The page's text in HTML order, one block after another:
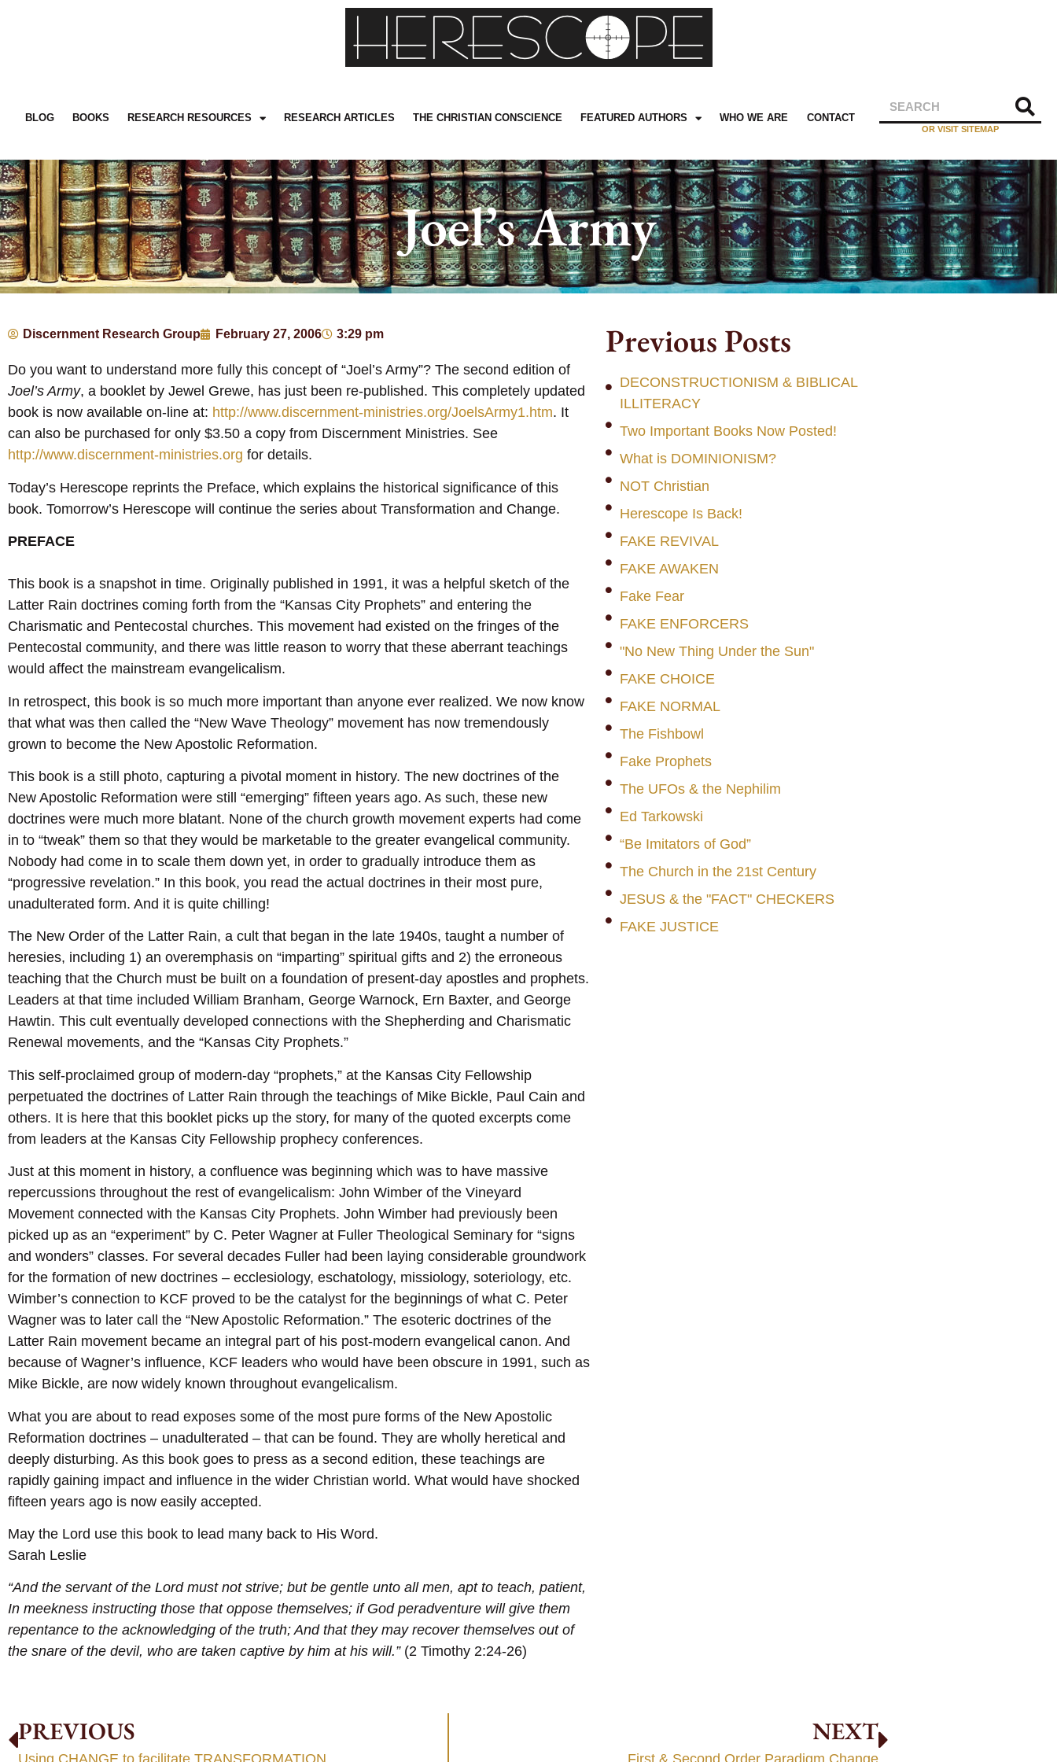
BLOG BOOKS RESEARCH RESOURCES RESEARCH ARTICLES THE CHRISTIAN CONSCIENCE FEATURED AUTHORS WHO WE ARE CONTACT
OR VISIT SITEMAP
Joel’s Army
Discernment Research Group February 27, 2006 3:29 pm
Do you want to understand more fully this concept of “Joel’s Army”? The second edition of
Joel’s Army, a booklet by Jewel Grewe, has just been re-published. This completely updated
book is now available on-line at: http://www.discernment-ministries.org/JoelsArmy1.htm. It
can also be purchased for only $3.50 a copy from Discernment Ministries. See
http://www.discernment-ministries.org for details.
Today’s Herescope reprints the Preface, which explains the historical significance of this
book. Tomorrow’s Herescope will continue the series about Transformation and Change.
PREFACE
This book is a snapshot in time. Originally published in 1991, it was a helpful sketch of the
Latter Rain doctrines coming forth from the “Kansas City Prophets” and entering the
Charismatic and Pentecostal churches. This movement had existed on the fringes of the
Pentecostal community, and there was little reason to worry that these aberrant teachings
would affect the mainstream evangelicalism.
In retrospect, this book is so much more important than anyone ever realized. We now know
that what was then called the “New Wave Theology” movement has now tremendously
grown to become the New Apostolic Reformation.
This book is a still photo, capturing a pivotal moment in history. The new doctrines of the
New Apostolic Reformation were still “emerging” fifteen years ago. As such, these new
doctrines were much more blatant. None of the church growth movement experts had come
in to “tweak” them so that they would be marketable to the greater evangelical community.
Nobody had come in to scale them down yet, in order to gradually introduce them as
“progressive revelation.” In this book, you read the actual doctrines in their most pure,
unadulterated form. And it is quite chilling!
The New Order of the Latter Rain, a cult that began in the late 1940s, taught a number of
heresies, including 1) an overemphasis on “imparting” spiritual gifts and 2) the erroneous
teaching that the Church must be built on a foundation of present-day apostles and prophets.
Leaders at that time included William Branham, George Warnock, Ern Baxter, and George
Hawtin. This cult eventually developed connections with the Shepherding and Charismatic
Renewal movements, and the “Kansas City Prophets.”
This self-proclaimed group of modern-day “prophets,” at the Kansas City Fellowship
perpetuated the doctrines of Latter Rain through the teachings of Mike Bickle, Paul Cain and
others. It is here that this booklet picks up the story, for many of the quoted excerpts come
from leaders at the Kansas City Fellowship prophecy conferences.
Just at this moment in history, a confluence was beginning which was to have massive
repercussions throughout the rest of evangelicalism: John Wimber of the Vineyard
Movement connected with the Kansas City Prophets. John Wimber had previously been
picked up as an “experiment” by C. Peter Wagner at Fuller Theological Seminary for “signs
and wonders” classes. For several decades Fuller had been laying considerable groundwork
for the formation of new doctrines – ecclesiology, eschatology, missiology, soteriology, etc.
Wimber’s connection to KCF proved to be the catalyst for the beginnings of what C. Peter
Wagner was to later call the “New Apostolic Reformation.” The esoteric doctrines of the
Latter Rain movement became an integral part of his post-modern evangelical canon. And
because of Wagner’s influence, KCF leaders who would have been obscure in 1991, such as
Mike Bickle, are now widely known throughout evangelicalism.
What you are about to read exposes some of the most pure forms of the New Apostolic
Reformation doctrines – unadulterated – that can be found. They are wholly heretical and
deeply disturbing. As this book goes to press as a second edition, these teachings are
rapidly gaining impact and influence in the wider Christian world. What would have shocked
fifteen years ago is now easily accepted.
May the Lord use this book to lead many back to His Word.
Sarah Leslie
“And the servant of the Lord must not strive; but be gentle unto all men, apt to teach, patient,
In meekness instructing those that oppose themselves; if God peradventure will give them
repentance to the acknowledging of the truth; And that they may recover themselves out of
the snare of the devil, who are taken captive by him at his will.”(2 Timothy 2:24-26)
Previous Posts
DECONSTRUCTIONISM & BIBLICAL
ILLITERACY
Two Important Books Now Posted!
What is DOMINIONISM?
NOT Christian
Herescope Is Back!
FAKE REVIVAL
FAKE AWAKEN
Fake Fear
FAKE ENFORCERS
"No New Thing Under the Sun"
FAKE CHOICE
FAKE NORMAL
The Fishbowl
Fake Prophets
The UFOs & the Nephilim
Ed Tarkowski
“Be Imitators of God”
The Church in the 21st Century
JESUS & the "FACT" CHECKERS
FAKE JUSTICE
PREVIOUS
Using CHANGE to facilitate TRANSFORMATION
NEXT
First & Second Order Paradigm Change